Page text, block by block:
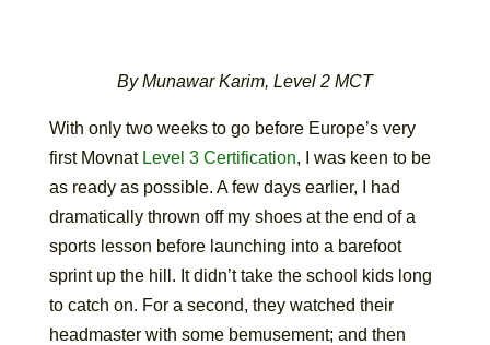
By Munawar Karim, Level 2 MCT
With only two weeks to go before Europe’s very
first Movnat Level 3 Certification, I was keen to be
as ready as possible. A few days earlier, I had
dramatically thrown off my shoes at the end of a
sports lesson before launching into a barefoot
sprint up the hill. It didn’t take the school kids long
to catch on. For a second, they watched their
headmaster with some bemusement; and then